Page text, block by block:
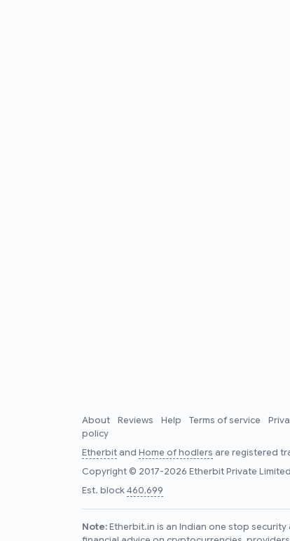
About Reviews Help Terms of service
policy
Etherbitand Home of hodlers are registered
Copyright © 2017-2026 Etherbit Private
Est. block460,699
Note:Etherbit.in is an Indian one stop